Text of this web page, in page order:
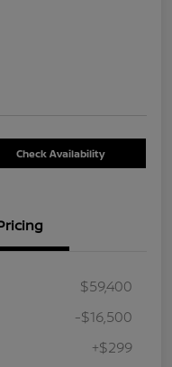
Check Availability
$59,400
-$16,500
+$299